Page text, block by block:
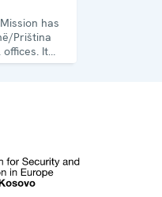
has
Priština
It